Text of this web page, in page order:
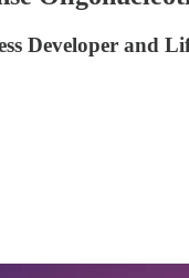
Developer and